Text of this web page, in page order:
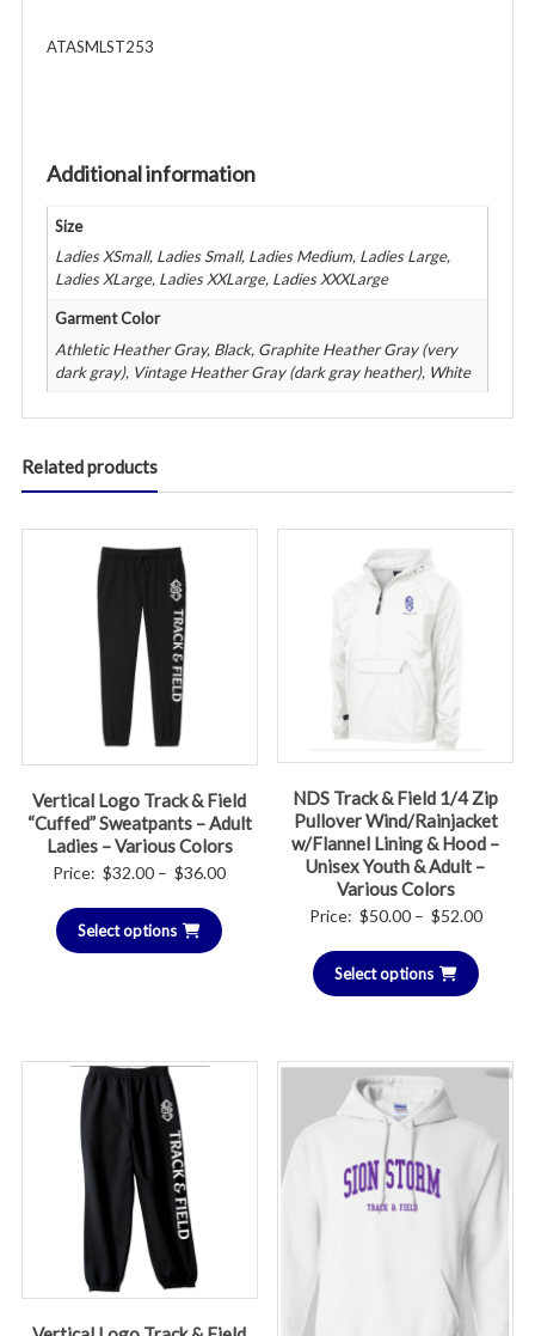
ATASMLST253
Additional information
Size
Ladies XSmall, Ladies Small, Ladies Medium, Ladies Large,
Ladies XLarge, Ladies XXLarge, Ladies XXXLarge
Garment Color
Athletic Heather Gray, Black, Graphite Heather Gray (very
dark gray), Vintage Heather Gray (dark gray heather), White
Related products
Vertical Logo Track & Field
“Cuffed” Sweatpants – Adult
Ladies – Various Colors
Price: $32.00 – $36.00Price
Select options
NDS Track & Field 1/4 Zip
Pullover Wind/Rainjacket
w/Flannel Lining & Hood –
Unisex Youth & Adult –
Various Colors
Price: $50.00 – $52.00Price
Select options